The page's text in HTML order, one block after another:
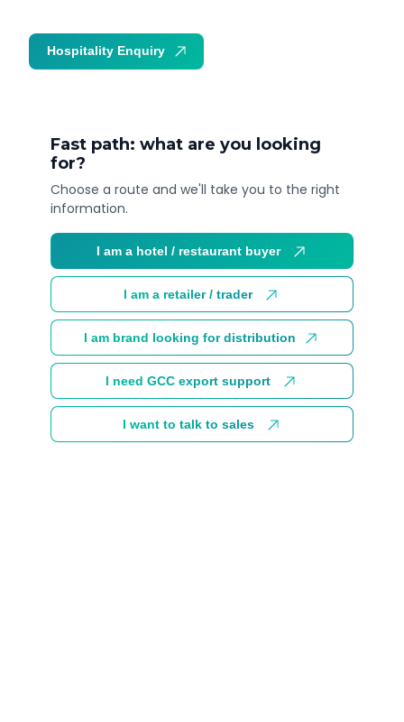
Fast path: what are you looking
for?
Choose a route and we'll take you to the right
information.
I am a hotel / restaurant buyer
I am a retailer / trader
I am brand looking for distribution
I need GCC export support
I want to talk to sales
Hospitality Enquiry